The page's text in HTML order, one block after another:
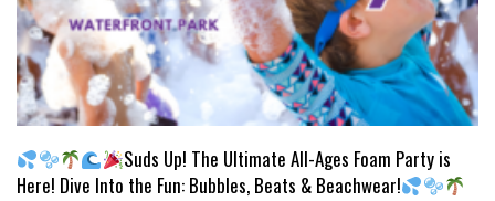
Suds Up! The Ultimate All-Ages Foam Party is
Here! Dive Into the Fun: Bubbles, Beats & Beachwear!